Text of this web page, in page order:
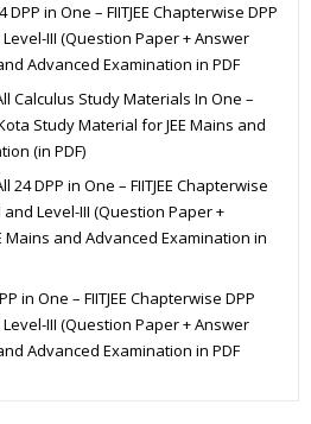
DPP in One – FIITJEE Chapterwise DPP
III (Question Paper + Answer
Advanced Examination in PDF
Calculus Study Materials In One –
Study Material for JEE Mains and
(in PDF)
24 DPP in One – FIITJEE Chapterwise
and Level-III (Question Paper +
Mains and Advanced Examination in
in One – FIITJEE Chapterwise DPP
III (Question Paper + Answer
Advanced Examination in PDF